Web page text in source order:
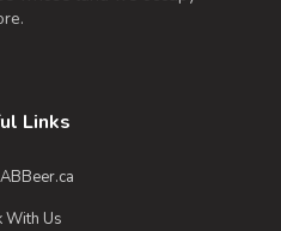
Links
With Us